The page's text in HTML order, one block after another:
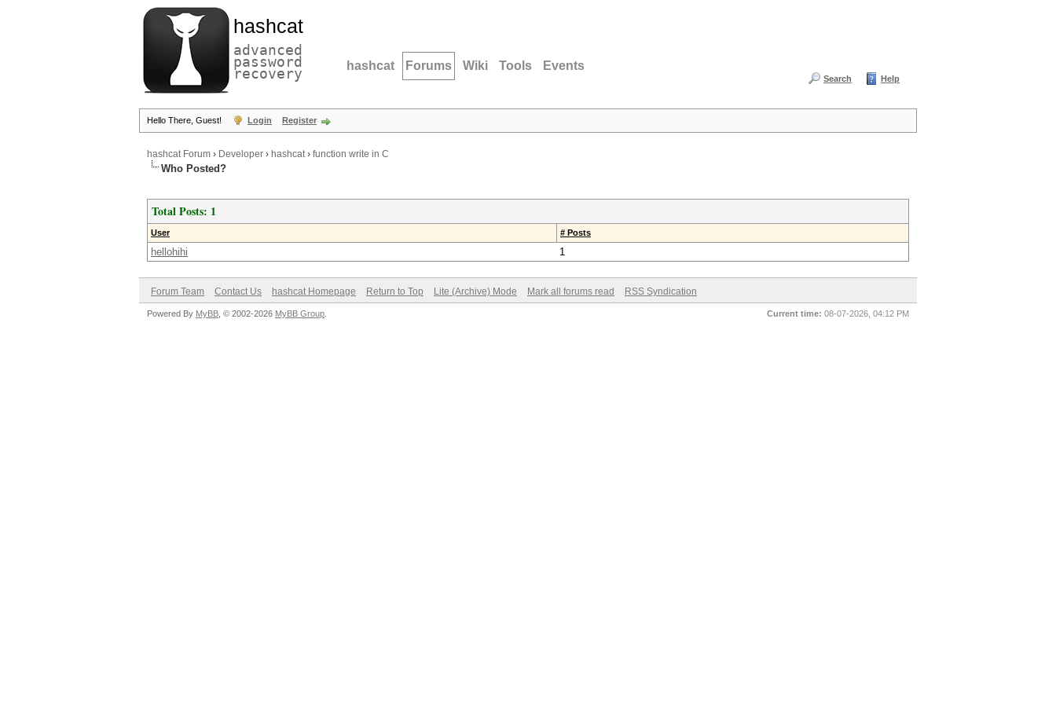
hashcat
advanced
password
recovery hashcat Forums Wiki Tools Events
Search Help
Hello There, Guest! Login Register
hashcat Forum › Developer › hashcat› function write in C
Who Posted?
Total Posts: 1
User # Posts
hellohihi 1
Forum Team Contact Us hashcat Homepage Return to Top Lite (Archive) Mode Mark all forums read RSS Syndication
Current time: 08-07-2026, 04:12 PM
Powered By MyBB , © 2002-2026 MyBB Group